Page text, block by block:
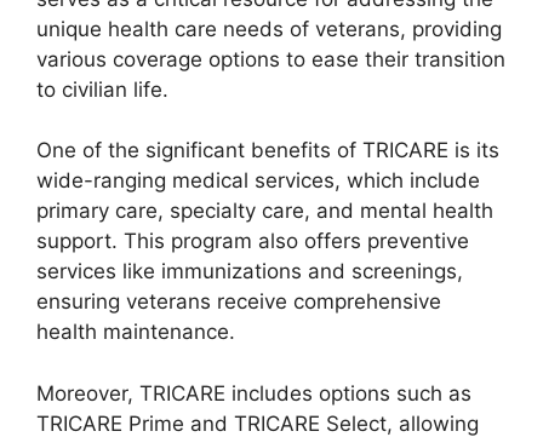
unique health care needs of veterans, providing
various coverage options to ease their transition
to civilian life.
One of the significant benefits of TRICARE is its
wide-ranging medical services, which include
primary care, specialty care, and mental health
support. This program also offers preventive
services like immunizations and screenings,
ensuring veterans receive comprehensive
health maintenance.
Moreover, TRICARE includes options such as
TRICARE Prime and TRICARE Select, allowing